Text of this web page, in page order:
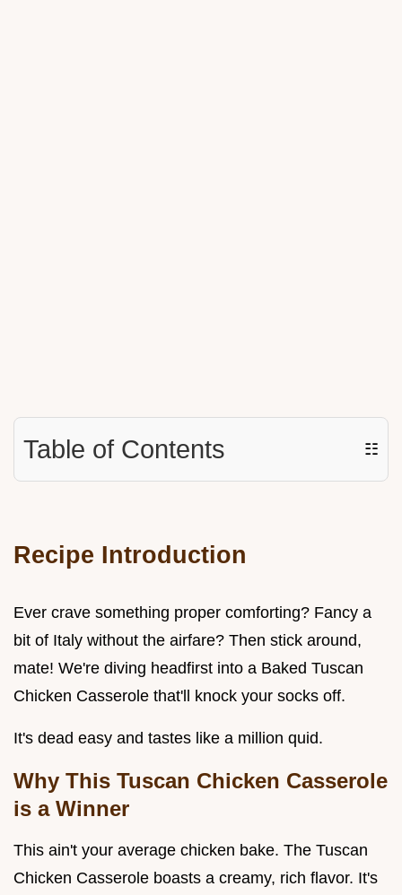
Table of Contents ☷
Recipe Introduction
Ever crave something proper comforting? Fancy a
bit of Italy without the airfare? Then stick around,
mate! We're diving headfirst into a Baked Tuscan
Chicken Casserole that'll knock your socks off.
It's dead easy and tastes like a million quid.
Why This Tuscan Chicken Casserole
is a Winner
This ain't your average chicken bake. The Tuscan
Chicken Casserole boasts a creamy, rich flavor. It's